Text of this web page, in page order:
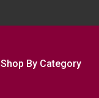
Shop By Category